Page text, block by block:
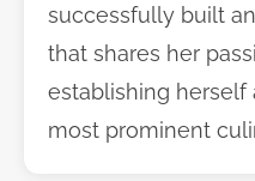
successfully built
that shares her
establishing herself
most prominent